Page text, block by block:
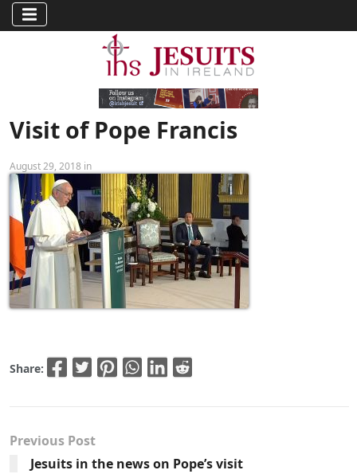
Visit of Pope Francis
August 29, 2018 in
Share:
Previous Post
Jesuits in the news on Pope’s visit